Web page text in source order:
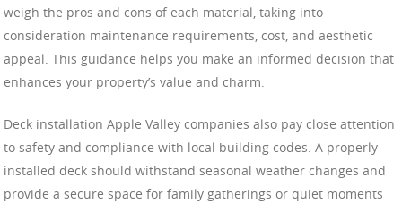
weigh the pros and cons of each material, taking into
consideration maintenance requirements, cost, and aesthetic
appeal. This guidance helps you make an informed decision that
enhances your property’s value and charm.
Deck installation Apple Valley companies also pay close attention
to safety and compliance with local building codes. A properly
installed deck should withstand seasonal weather changes and
provide a secure space for family gatherings or quiet moments